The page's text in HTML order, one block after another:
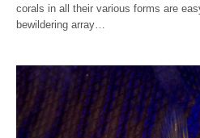
corals in all their various forms are
bewildering array…